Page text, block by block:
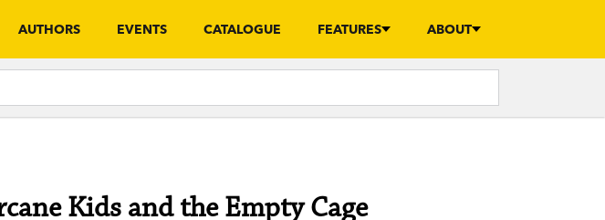
AUTHORS EVENTS CATALOGUE FEATURES ABOUT
Kids and the Empty Cage